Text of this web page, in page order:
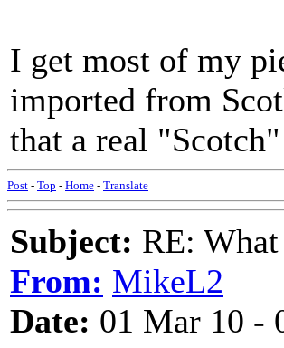
I get most of my
imported from
that a real
Post - Top - Home - Translate
Subject: RE:
From: MikeL2
Date: 01 Mar 10 -